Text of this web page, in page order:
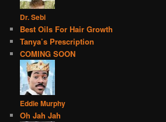
Dr. Sebi
Best Oils For Hair Growth
Tanya’s Prescription
COMING SOON
Eddie Murphy
Oh Jah Jah